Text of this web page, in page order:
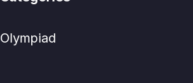
Olympiad